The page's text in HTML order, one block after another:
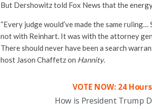
But Dershowitz told Fox News that the
“Every judge would’ve made the same ruling…
not with Reinhart. It was with the attorney
There should never have been a search
host Jason Chaffetz on Hannity.
VOTE NOW: 24
How is President Trump